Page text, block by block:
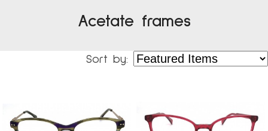
Acetate frames
Sort by: